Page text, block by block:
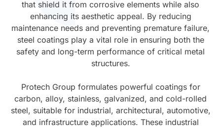
Polyessence®
Oxysac™
UV Cure
that shield it from corrosive elements while also
enhancing its aesthetic appeal. By reducing
maintenance needs and preventing premature failure,
steel coatings play a vital role in ensuring both the
safety and long-term performance of critical metal
structures.
Protech Group formulates powerful coatings for
carbon, alloy, stainless, galvanized, and cold-rolled
steel, suitable for industrial, architectural, automotive,
and infrastructure applications. These industrial